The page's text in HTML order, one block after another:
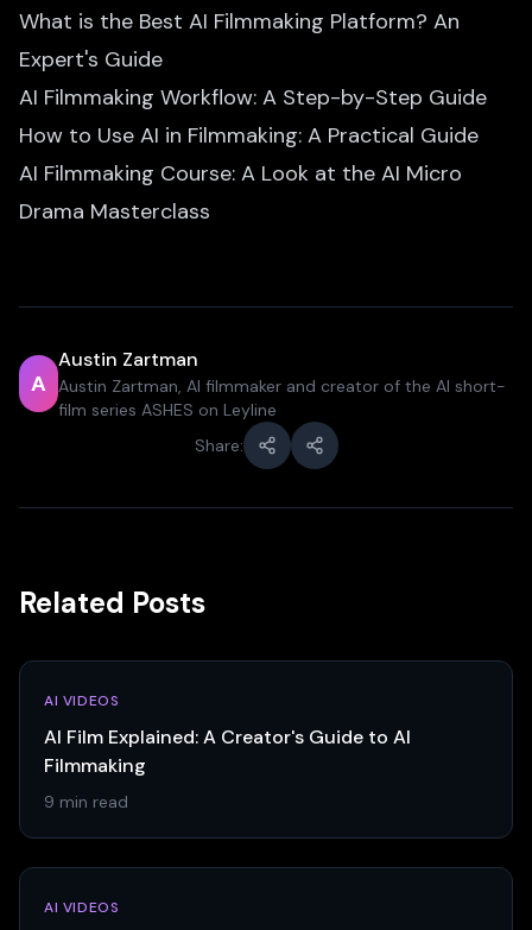
What is the Best AI Filmmaking Platform? An
Expert's Guide
AI Filmmaking Workflow: A Step-by-Step Guide
How to Use AI in Filmmaking: A Practical Guide
AI Filmmaking Course: A Look at the AI Micro
Drama Masterclass
A
Austin Zartman
Austin Zartman, AI filmmaker and creator of the AI short-
film series ASHES on Leyline
Share:
Related Posts
AI VIDEOS
AI Film Explained: A Creator's Guide to AI
Filmmaking
9 min read
AI VIDEOS